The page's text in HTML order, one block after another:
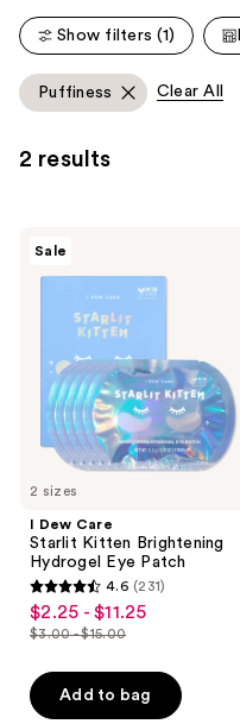
228
reviews
Show filters (1)
Puffiness Clear All
2 results
2 sizes
Sale
I Dew Care
Starlit Kitten Brightening
Hydrogel Eye Patch
4.6
out
5
stars
4.6 (231)
sale
price
$2.25
-
$2.25 - $11.25
price
$3.00
$3.00 - $15.00
Add to bag